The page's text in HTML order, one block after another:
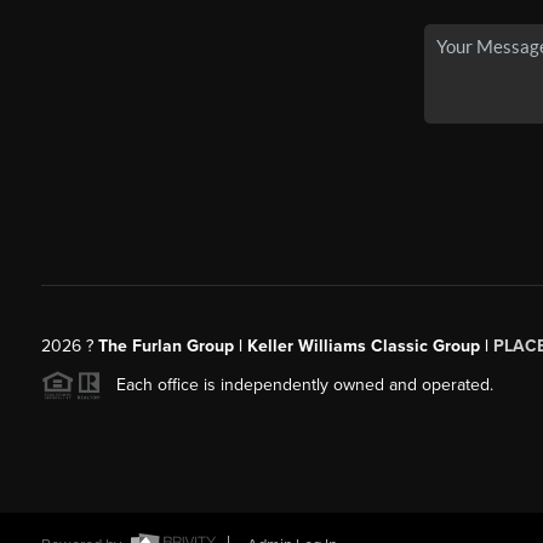
2026? The Furlan Group | Keller Williams Classic Group |
Each office is independently owned and operated.